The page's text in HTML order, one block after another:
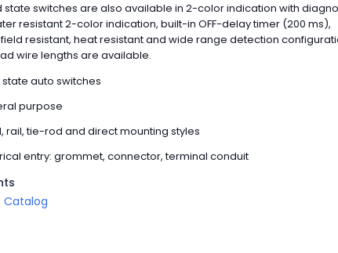
state switches are also available in 2-color indication with
resistant 2-color indication, built-in OFF-delay timer (200 ms),
resistant, heat resistant and wide range detection
wire lengths are available.
state auto switches
purpose
rail, tie-rod and direct mounting styles
entry: grommet, connector, terminal conduit
Catalog